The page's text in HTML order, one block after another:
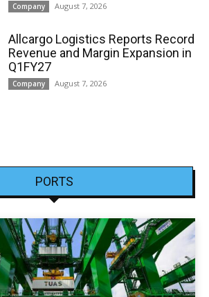
Company August 7, 2026
Allcargo Logistics Reports Record
Revenue and Margin Expansion in
Q1FY27
Company August 7, 2026
PORTS